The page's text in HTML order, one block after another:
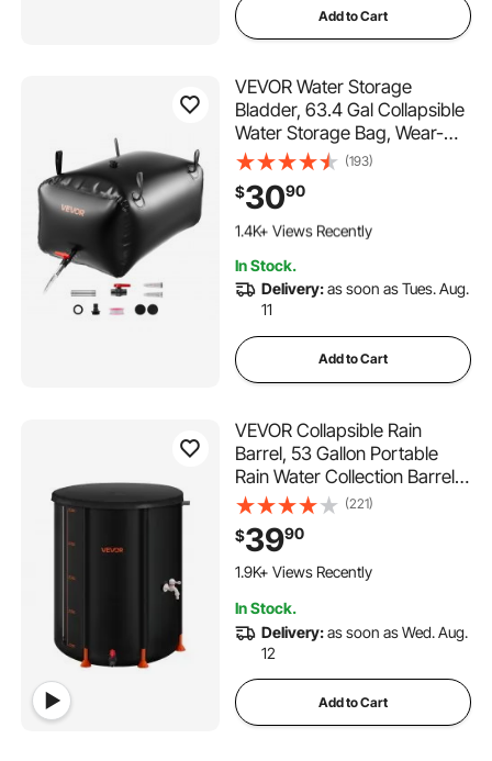
Add to Cart
VEVOR Water Storage
Bladder, 63.4 Gal Collapsible
Water Storage Bag, Wear-
Resistant 1000D PVC Soft
Waters Bag, Leakproof
Camping Tank Containers for
Garden Irrigation RV
(193)
$3090
100 Added to Cart
1.4K+ Views Recently
1.4K+ Views Recently
In Stock.
Delivery:as soon as Tues. Aug.
11
Add to Cart
VEVOR Collapsible Rain
Barrel, 53 Gallon Portable
Rain Water Collection Barrel,
1000D PVC Rainwater
Collection System, Garden
Water Catcher Tank Storage
Container with Spigot &
(221)
$3990
1.9K+ Views Recently
In Stock.
Delivery:as soon as Wed. Aug.
12
Add to Cart